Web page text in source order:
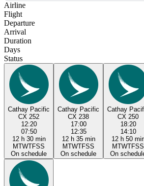
Airline
Flight
Departure
Arrival
Duration
Days
Status
Cathay Pacific
CX 252
12:20
07:50
12 h 30 min
MTWTFSS
On schedule
Cathay Pacific
CX 238
17:00
12:35
12 h 35 min
MTWTFSS
On schedule
Cathay
CX 250
18:20
14:10
12 h 50
MTWTFSS
On